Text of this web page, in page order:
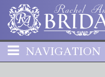
NAVIGATION